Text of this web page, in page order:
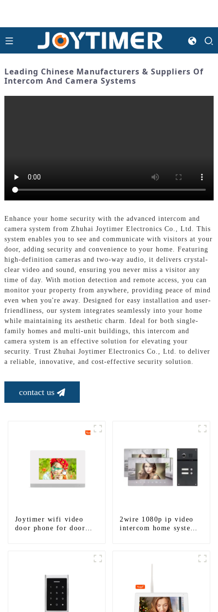
Leading Chinese Manufacturers & Suppliers Of
Intercom And Camera Systems
Enhance your home security with the advanced intercom and
camera system from Zhuhai Joytimer Electronics Co., Ltd. This
system enables you to see and communicate with visitors at your
door, adding security and convenience to your home. Featuring
high-definition cameras and two-way audio, it delivers crystal-
clear video and sound, ensuring you never miss a visitor any
time of day. With motion detection and remote access, you can
monitor your property from anywhere, providing peace of mind
even when you're away. Designed for easy installation and user-
friendliness, our system integrates seamlessly into your home
while maintaining its aesthetic charm. Ideal for both single-
family homes and multi-unit buildings, this intercom and
camera system is an effective solution for elevating your
security. Trust Zhuhai Joytimer Electronics Co., Ltd. to deliver
a reliable, innovative, and cost-effective security solution.
contact us
Joytimer wifi video
door phone for door
2wire 1080p ip video
intercom home system